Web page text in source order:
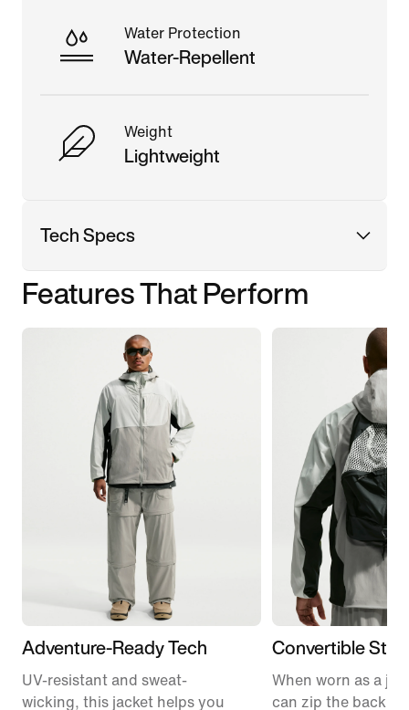
Water Protection
Water-Repellent
Weight
Lightweight
Tech Specs
Features That Perform
Adventure-Ready Tech
UV-resistant and sweat-
wicking, this jacket helps you
Convertible Style
When worn as a
can zip the